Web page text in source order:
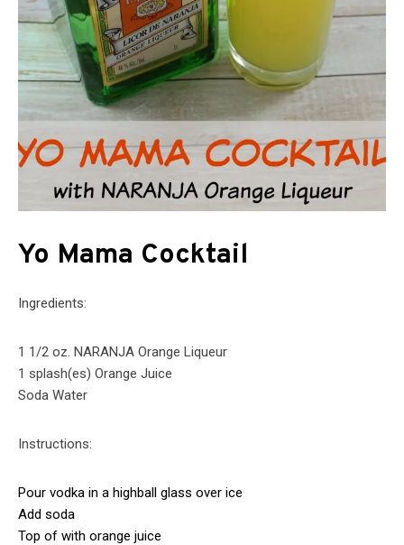
Yo Mama Cocktail
Ingredients:
1 1/2 oz. NARANJA Orange Liqueur
1 splash(es) Orange Juice
Soda Water
Instructions:
Pour vodka in a highball glass over ice
Add soda
Top of with orange juice